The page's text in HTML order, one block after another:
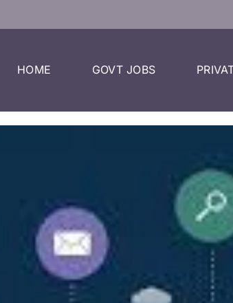
HOME GOVT JOBS